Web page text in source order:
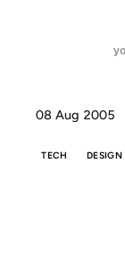
08 Aug 2005
TECH DESIGN